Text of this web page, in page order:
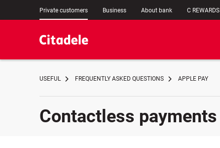
Private customers Business About bank C REWARDS
USEFUL FREQUENTLY ASKED QUESTIONS APPLE PAY
Contactless payments